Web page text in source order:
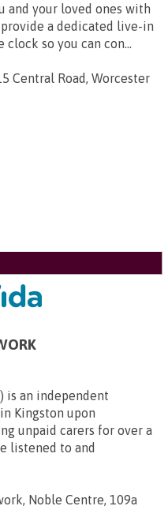
and your loved ones with
a dedicated live-in
so you can con...
Central Road, Worcester
is an independent
Kingston upon
unpaid carers for over a
listened to and
Noble Centre, 109a